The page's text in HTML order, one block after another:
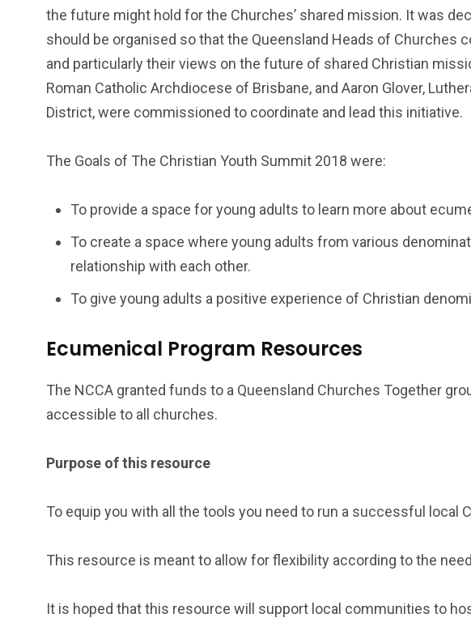
the future might hold for the Churches’ shared mission. It was
should be organised so that the Queensland Heads of Churches
and particularly their views on the future of shared Christian
Roman Catholic Archdiocese of Brisbane, and Aaron Glover,
District, were commissioned to coordinate and lead this initiative.
The Goals of The Christian Youth Summit 2018 were:
To provide a space for young adults to learn more about
To create a space where young adults from various
relationship with each other.
To give young adults a positive experience of Christian
Ecumenical Program Resources
The NCCA granted funds to a Queensland Churches Together
accessible to all churches.
Purpose of this resource
To equip you with all the tools you need to run a successful local
This resource is meant to allow for flexibility according to the
It is hoped that this resource will support local communities to